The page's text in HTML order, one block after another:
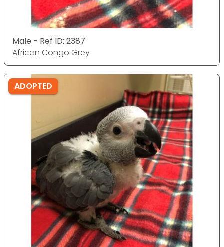
Male - Ref ID: 2387
African Congo Grey
ADOPTED